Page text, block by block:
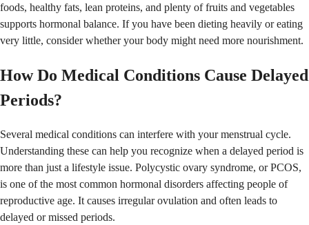
foods, healthy fats, lean proteins, and plenty of fruits and vegetables
supports hormonal balance. If you have been dieting heavily or eating
very little, consider whether your body might need more nourishment.
How Do Medical Conditions Cause Delayed
Periods?
Several medical conditions can interfere with your menstrual cycle.
Understanding these can help you recognize when a delayed period is
more than just a lifestyle issue. Polycystic ovary syndrome, or PCOS,
is one of the most common hormonal disorders affecting people of
reproductive age. It causes irregular ovulation and often leads to
delayed or missed periods.